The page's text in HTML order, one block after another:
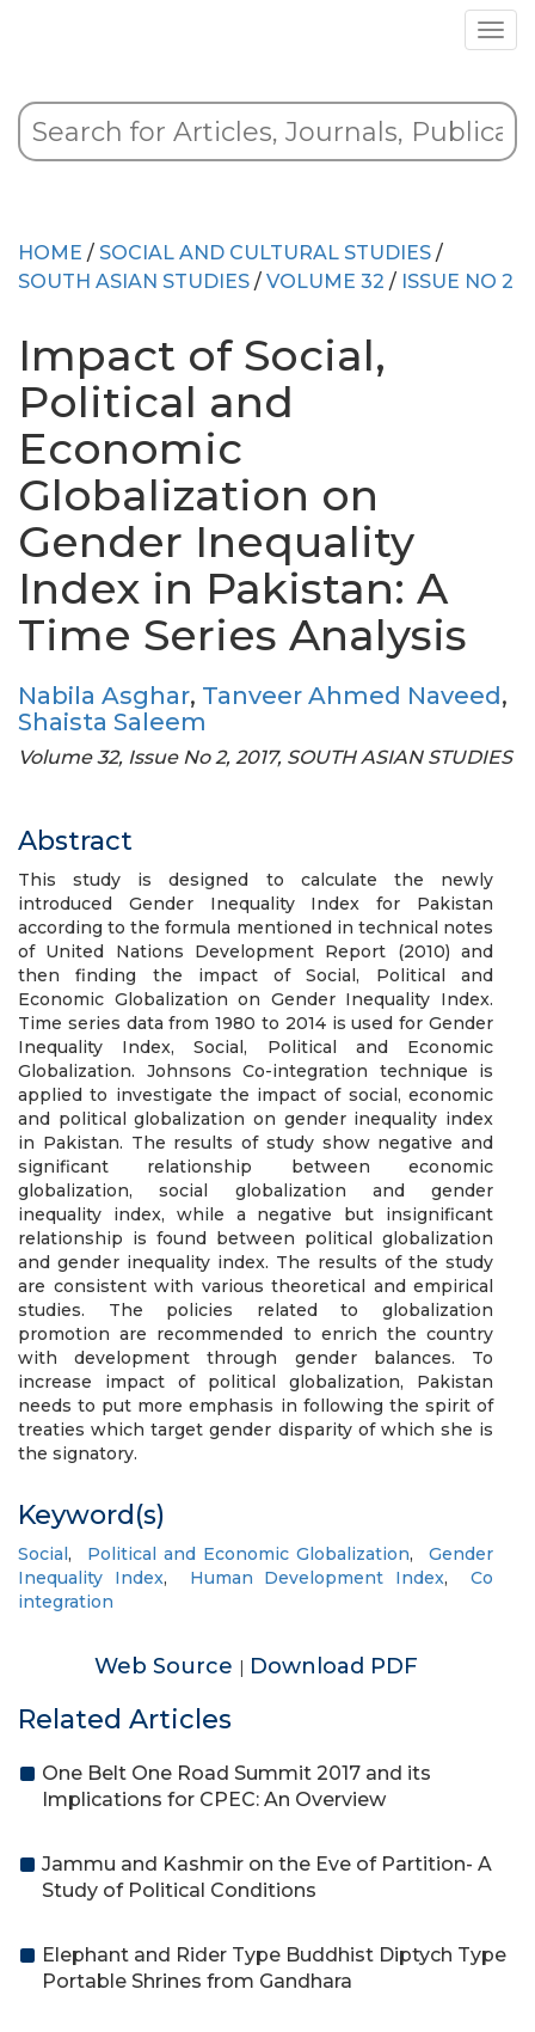
HOME / SOCIAL AND CULTURAL STUDIES /
SOUTH ASIAN STUDIES / VOLUME 32 / ISSUE NO 2
Impact of Social,
Political and
Economic
Globalization on
Gender Inequality
Index in Pakistan: A
Time Series Analysis
Nabila Asghar, Tanveer Ahmed Naveed,
Shaista Saleem
Volume 32, Issue No 2, 2017, SOUTH ASIAN STUDIES
Abstract
This study is designed to calculate the newly
introduced Gender Inequality Index for Pakistan
according to the formula mentioned in technical notes
of United Nations Development Report (2010) and
then finding the impact of Social, Political and
Economic Globalization on Gender Inequality Index.
Time series data from 1980 to 2014 is used for Gender
Inequality Index, Social, Political and Economic
Globalization. Johnsons Co-integration technique is
applied to investigate the impact of social, economic
and political globalization on gender inequality index
in Pakistan. The results of study show negative and
significant relationship between economic
globalization, social globalization and gender
inequality index, while a negative but insignificant
relationship is found between political globalization
and gender inequality index. The results of the study
are consistent with various theoretical and empirical
studies. The policies related to globalization
promotion are recommended to enrich the country
with development through gender balances. To
increase impact of political globalization, Pakistan
needs to put more emphasis in following the spirit of
treaties which target gender disparity of which she is
the signatory.
Keyword(s)
Social, Political and Economic Globalization,Gender
Inequality Index, Human Development Index,Co
integration
Web Source | Download PDF
Related Articles
One Belt One Road Summit 2017 and its
Implications for CPEC: An Overview
Jammu and Kashmir on the Eve of Partition- A
Study of Political Conditions
Elephant and Rider Type Buddhist Diptych Type
Portable Shrines from Gandhara